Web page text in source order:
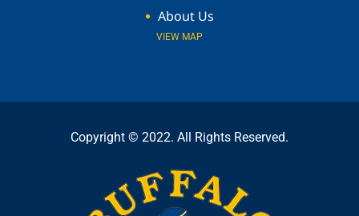
About Us
VIEW MAP
Copyright © 2022. All Rights Reserved.